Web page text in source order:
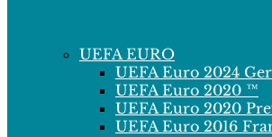
UEFA EURO
UEFA Euro 2024
UEFA Euro 2020 ™
UEFA Euro 2020
UEFA Euro 2016